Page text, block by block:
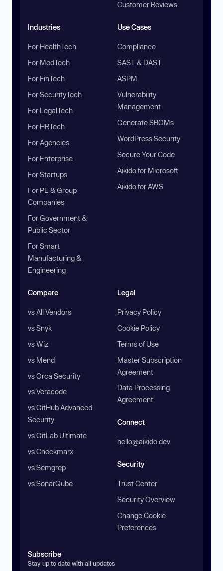
Customer Reviews
Industries
For HealthTech
For MedTech
For FinTech
For SecurityTech
For LegalTech
For HRTech
For Agencies
For Enterprise
For Startups
For PE & Group
Companies
For Government &
Public Sector
For Smart
Manufacturing &
Engineering
Use Cases
Compliance
SAST & DAST
ASPM
Vulnerability
Management
Generate SBOMs
WordPress Security
Secure Your Code
Aikido for Microsoft
Aikido for AWS
Compare
vs All Vendors
vs Snyk
vs Wiz
vs Mend
vs Orca Security
vs Veracode
vs GitHub Advanced
Security
vs GitLab Ultimate
vs Checkmarx
vs Semgrep
vs SonarQube
Legal
Privacy Policy
Cookie Policy
Terms of Use
Master Subscription
Agreement
Data Processing
Agreement
Connect
hello@aikido.dev
Security
Trust Center
Security Overview
Change Cookie
Preferences
Subscribe
Stay up to date with all updates